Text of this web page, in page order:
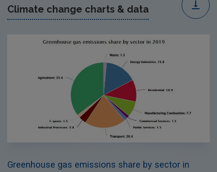
Climate change charts & data
Greenhouse gas emissions share by sector in